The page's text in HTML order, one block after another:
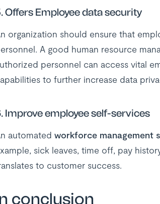
Offers Employee data security
organization should ensure that
A good human resource
personnel can access vital
to further increase data
Improve employee self-services
automated workforce management
sick leaves, time off, pay
to customer success.
conclusion